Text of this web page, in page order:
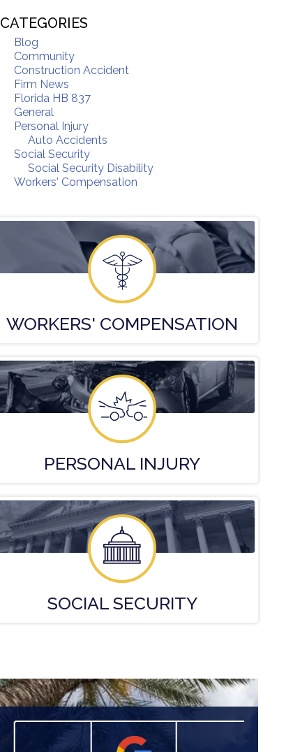
CATEGORIES
Blog
Community
Construction Accident
Firm News
Florida HB 837
General
Personal Injury
Auto Accidents
Social Security
Social Security Disability
Workers' Compensation
WORKERS' COMPENSATION
PERSONAL INJURY
SOCIALSECURITY